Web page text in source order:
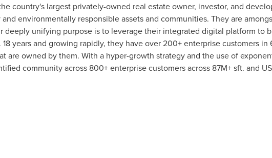
country's largest privately-owned real estate owner, investor, and
environmentally responsible assets and communities. They are
deeply unifying purpose is to leverage their integrated digital platform to
years and growing rapidly, they have over 200+ enterprise customers
are owned by them. With a hyper-growth strategy and the use of
community across 800+ enterprise customers across 87M+ sft. and